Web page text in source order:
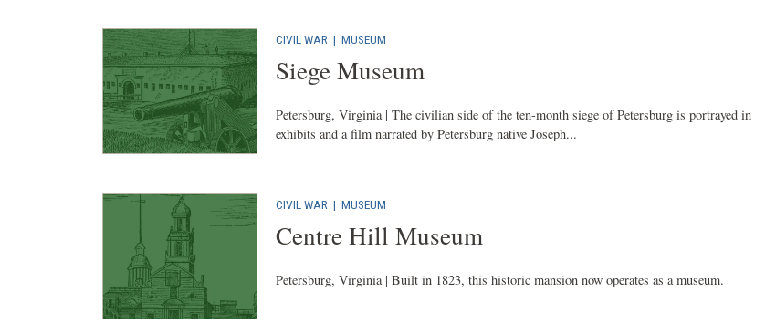
CIVIL WAR | MUSEUM
Siege Museum
Petersburg, Virginia | The civilian side of the ten-month siege of Petersburg is portrayed in
exhibits and a film narrated by Petersburg native Joseph...
CIVIL WAR | MUSEUM
Centre Hill Museum
Petersburg, Virginia | Built in 1823, this historic mansion now operates as a museum.